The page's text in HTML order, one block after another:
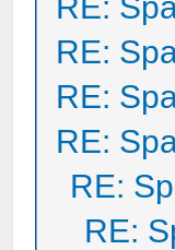
RE:
RE:
RE:
RE:
RE: